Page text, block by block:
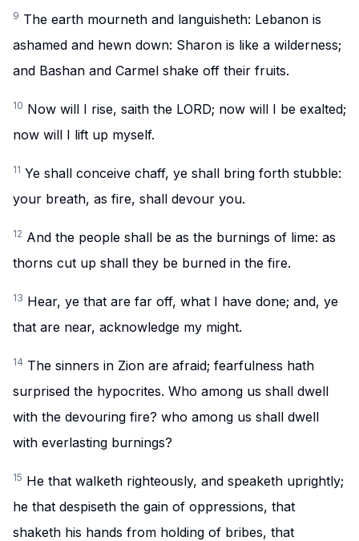
9 The earth mourneth and languisheth: Lebanon is
ashamed and hewn down: Sharon is like a wilderness;
and Bashan and Carmel shake off their fruits.
10 Now will I rise, saith the LORD; now will I be exalted;
now will I lift up myself.
11 Ye shall conceive chaff, ye shall bring forth stubble:
your breath, as fire, shall devour you.
12 And the people shall be as the burnings of lime: as
thorns cut up shall they be burned in the fire.
13 Hear, ye that are far off, what I have done; and, ye
that are near, acknowledge my might.
14 The sinners in Zion are afraid; fearfulness hath
surprised the hypocrites. Who among us shall dwell
with the devouring fire? who among us shall dwell
with everlasting burnings?
15 He that walketh righteously, and speaketh uprightly;
he that despiseth the gain of oppressions, that
shaketh his hands from holding of bribes, that